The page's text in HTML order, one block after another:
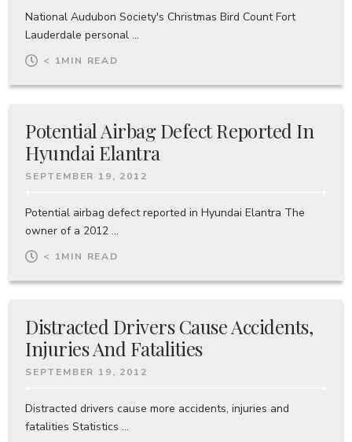
National Audubon Society's Christmas Bird Count Fort
Lauderdale personal ...
< 1MIN READ
Potential Airbag Defect Reported In
Hyundai Elantra
SEPTEMBER 19, 2012
Potential airbag defect reported in Hyundai Elantra The
owner of a 2012 ...
< 1MIN READ
Distracted Drivers Cause Accidents,
Injuries And Fatalities
SEPTEMBER 19, 2012
Distracted drivers cause more accidents, injuries and
fatalities Statistics ...